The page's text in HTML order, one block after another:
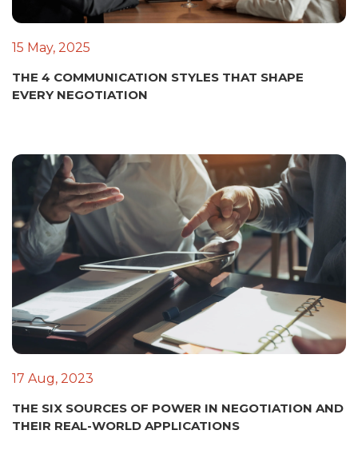
15 May, 2025
THE 4 COMMUNICATION STYLES THAT SHAPE
EVERY NEGOTIATION
17 Aug, 2023
THE SIX SOURCES OF POWER IN NEGOTIATION AND
THEIR REAL-WORLD APPLICATIONS